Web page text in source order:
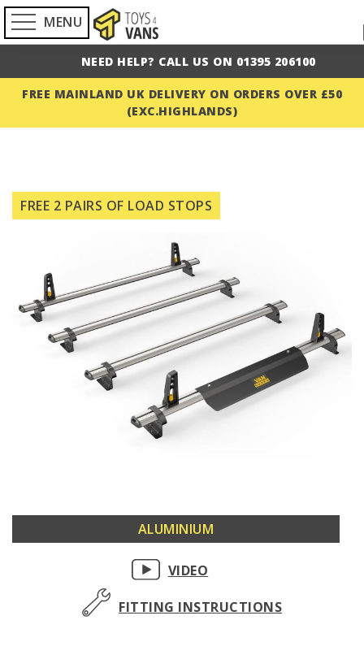
MENU
NEED HELP? CALL US ON 01395 206100
FREE MAINLAND UK DELIVERY ON ORDERS OVER £50
(EXC.HIGHLANDS)
to
the
images
gallery
to
FREE 2 PAIRS OF LOAD STOPS
ALUMINIUM
VIDEO
FITTING INSTRUCTIONS